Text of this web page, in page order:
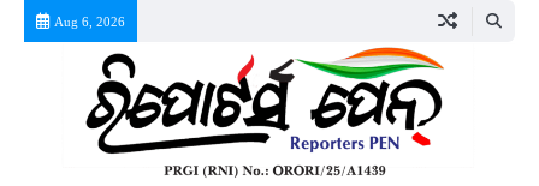
Aug 6, 2026